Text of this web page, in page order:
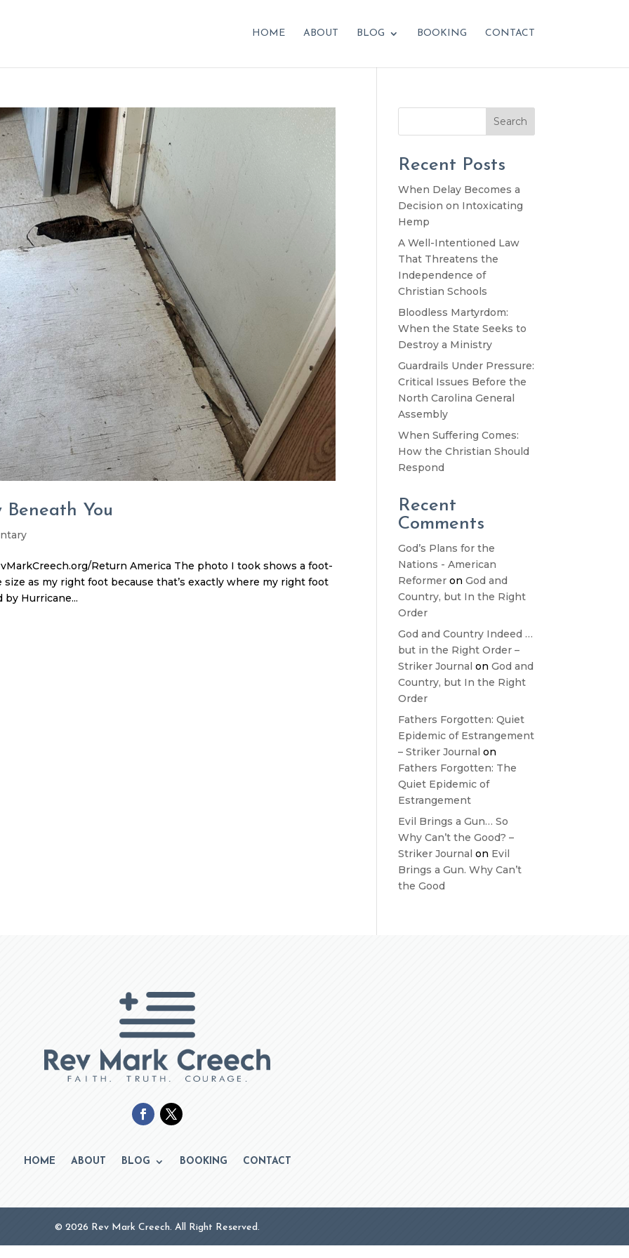
HOME ABOUT BLOG BOOKING CONTACT
You
Return America The photo I took shows a foot-
as my right foot because that’s exactly where my right foot
Hurricane...
Search
Recent Posts
When Delay Becomes a
Decision on Intoxicating
Hemp
A Well-Intentioned Law
That Threatens the
Independence of
Christian Schools
Bloodless Martyrdom:
When the State Seeks to
Destroy a Ministry
Guardrails Under Pressure:
Critical Issues Before the
North Carolina General
Assembly
When Suffering Comes:
How the Christian Should
Respond
Recent
Comments
God’s Plans for the
Nations - American
Reformer onGod and
Country, but In the Right
Order
God and Country Indeed …
but in the Right Order –
Striker Journal onGod and
Country, but In the Right
Order
Fathers Forgotten: Quiet
Epidemic of Estrangement
– Striker Journal on
Fathers Forgotten: The
Quiet Epidemic of
Estrangement
Evil Brings a Gun… So
Why Can’t the Good? –
Striker Journal on Evil
Brings a Gun. Why Can’t
the Good
HOME ABOUT BLOG BOOKING CONTACT
© 2026 Rev Mark Creech. All Right Reserved.